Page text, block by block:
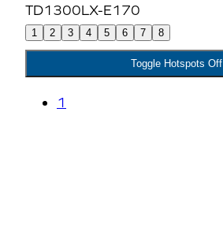
1 2 3 4 5 6 7 8
Toggle Hotspots Off
1